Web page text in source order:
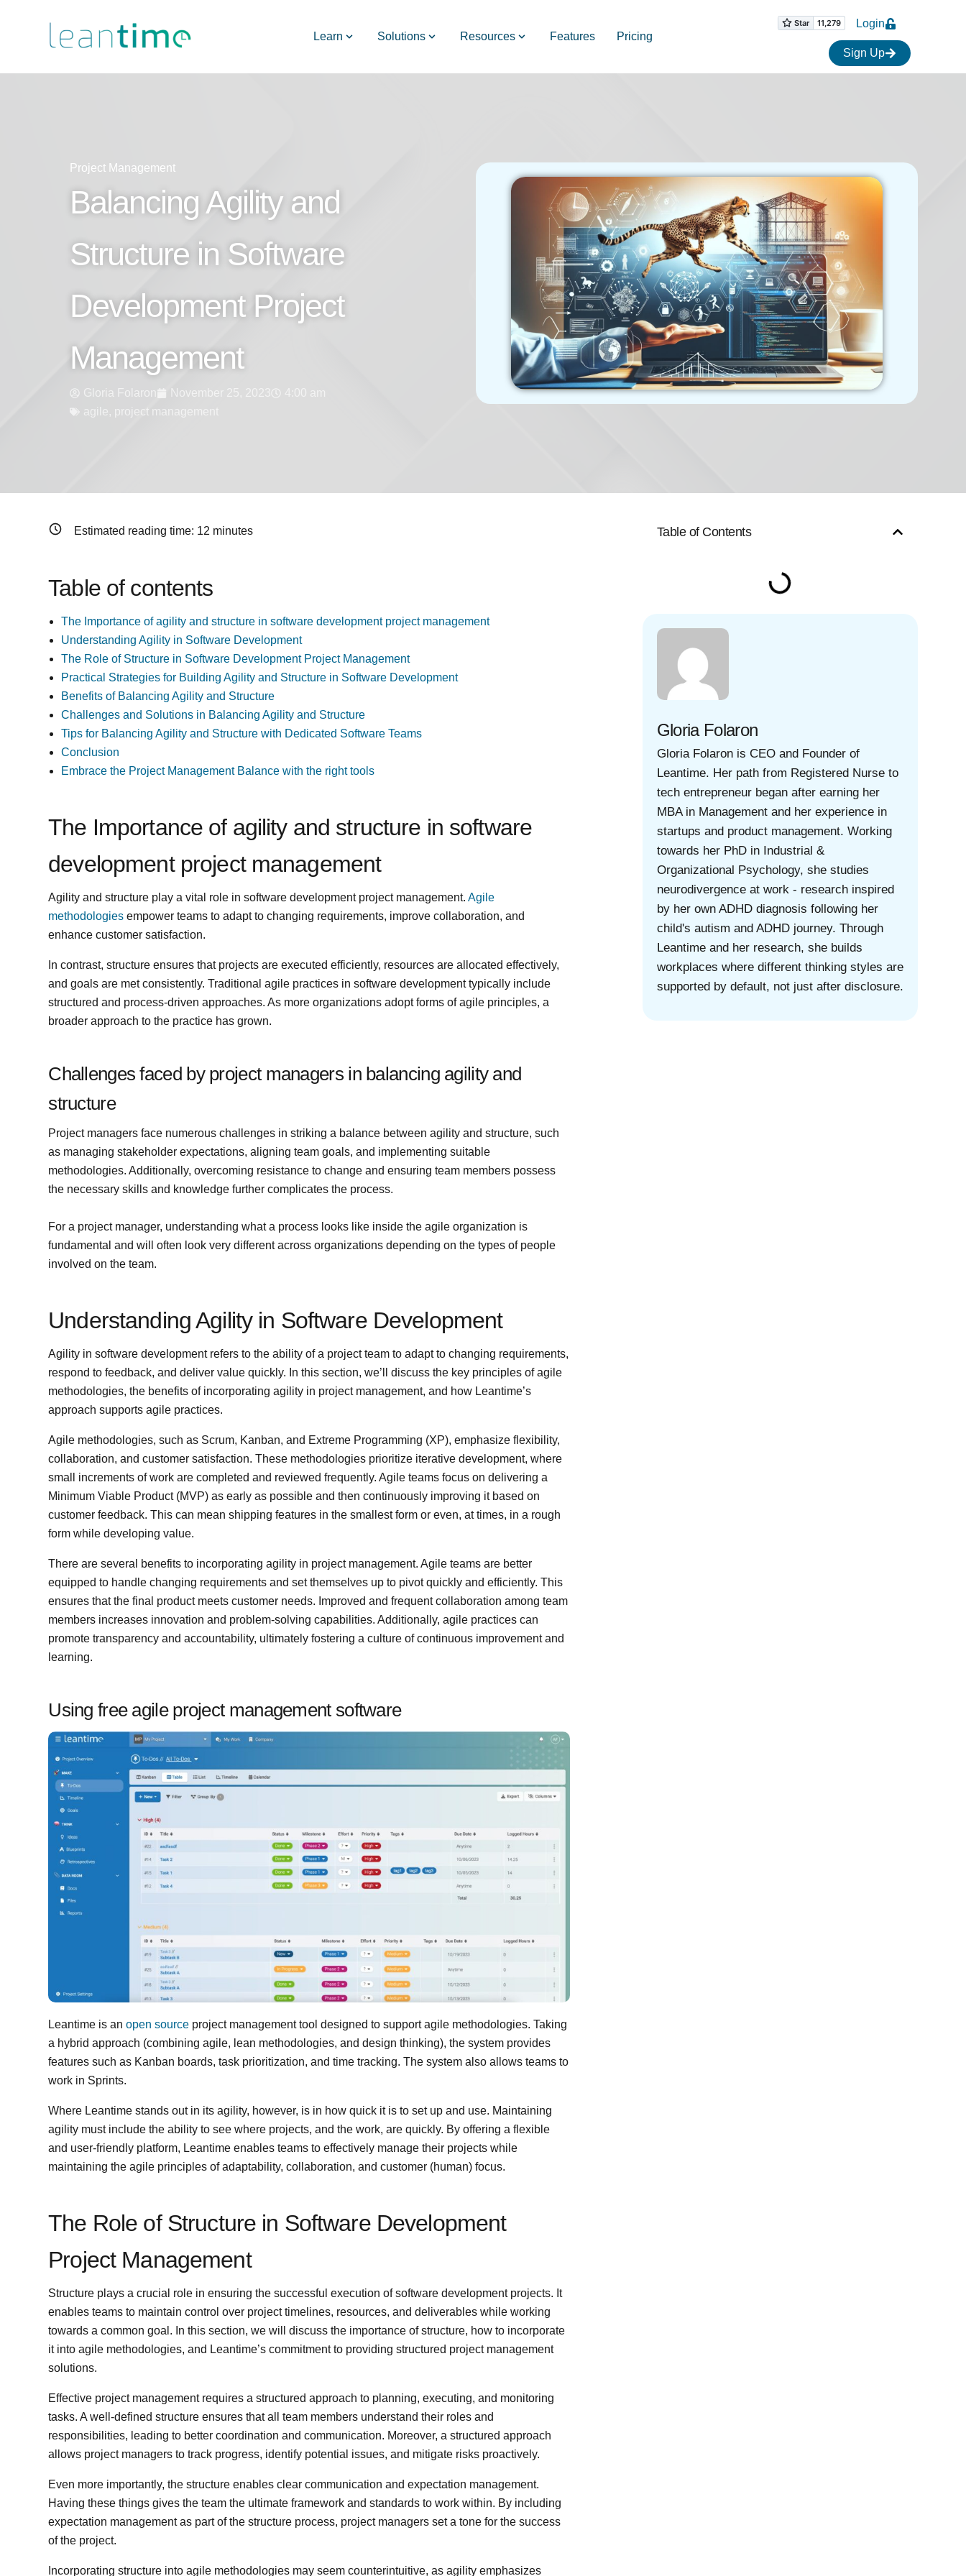
Learn Solutions Resources Features Pricing
Login
Sign Up
Project Management
Balancing Agility and
Structure in Software
Development Project
Management
Gloria Folaron November 25, 2023
4:00 am
agile, project management
Estimated reading time: 12 minutes
Table of contents
The Importance of agility and structure in software development project management
Understanding Agility in Software Development
The Role of Structure in Software Development Project Management
Practical Strategies for Building Agility and Structure in Software Development
Benefits of Balancing Agility and Structure
Challenges and Solutions in Balancing Agility and Structure
Tips for Balancing Agility and Structure with Dedicated Software Teams
Conclusion
Embrace the Project Management Balance with the right tools
The Importance of agility and structure in software
development project management
Agility and structure play a vital role in software development project management.Agile
methodologiesempower teams to adapt to changing requirements, improve collaboration, and
enhance customer satisfaction.
In contrast, structure ensures that projects are executed efficiently, resources are allocated effectively,
and goals are met consistently. Traditional agile practices in software development typically include
structured and process-driven approaches. As more organizations adopt forms of agile principles, a
broader approach to the practice has grown.
Challenges faced by project managers in balancing agility and
structure
Project managers face numerous challenges in striking a balance between agility and structure, such
as managing stakeholder expectations, aligning team goals, and implementing suitable
methodologies. Additionally, overcoming resistance to change and ensuring team members possess
the necessary skills and knowledge further complicates the process.
For a project manager, understanding what a process looks like inside the agile organization is
fundamental and will often look very different across organizations depending on the types of people
involved on the team.
Understanding Agility in Software Development
Agility in software development refers to the ability of a project team to adapt to changing requirements,
respond to feedback, and deliver value quickly. In this section, we’ll discuss the key principles of agile
methodologies, the benefits of incorporating agility in project management, and how Leantime’s
approach supports agile practices.
Agile methodologies, such as Scrum, Kanban, and Extreme Programming (XP), emphasize flexibility,
collaboration, and customer satisfaction. These methodologies prioritize iterative development, where
small increments of work are completed and reviewed frequently. Agile teams focus on delivering a
Minimum Viable Product (MVP) as early as possible and then continuously improving it based on
customer feedback. This can mean shipping features in the smallest form or even, at times, in a rough
form while developing value.
There are several benefits to incorporating agility in project management. Agile teams are better
equipped to handle changing requirements and set themselves up to pivot quickly and efficiently. This
ensures that the final product meets customer needs. Improved and frequent collaboration among team
members increases innovation and problem-solving capabilities. Additionally, agile practices can
promote transparency and accountability, ultimately fostering a culture of continuous improvement and
learning.
Using free agile project management software
Leantime is anopen source project management tool designed to support agile methodologies. Taking
a hybrid approach (combining agile, lean methodologies, and design thinking), the system provides
features such as Kanban boards, task prioritization, and time tracking. The system also allows teams to
work in Sprints.
Where Leantime stands out in its agility, however, is in how quick it is to set up and use. Maintaining
agility must include the ability to see where projects, and the work, are quickly. By offering a flexible
and user-friendly platform, Leantime enables teams to effectively manage their projects while
maintaining the agile principles of adaptability, collaboration, and customer (human) focus.
The Role of Structure in Software Development
Project Management
Structure plays a crucial role in ensuring the successful execution of software development projects. It
enables teams to maintain control over project timelines, resources, and deliverables while working
towards a common goal. In this section, we will discuss the importance of structure, how to incorporate
it into agile methodologies, and Leantime’s commitment to providing structured project management
solutions.
Effective project management requires a structured approach to planning, executing, and monitoring
tasks. A well-defined structure ensures that all team members understand their roles and
responsibilities, leading to better coordination and communication. Moreover, a structured approach
allows project managers to track progress, identify potential issues, and mitigate risks proactively.
Even more importantly, the structure enables clear communication and expectation management.
Having these things gives the team the ultimate framework and standards to work within. By including
expectation management as part of the structure process, project managers set a tone for the success
of the project.
Incorporating structure into agile methodologies may seem counterintuitive, as agility emphasizes
Table of Contents
Gloria Folaron
Gloria Folaron is CEO and Founder of
Leantime. Her path from Registered Nurse to
tech entrepreneur began after earning her
MBA in Management and her experience in
startups and product management. Working
towards her PhD in Industrial &
Organizational Psychology, she studies
neurodivergence at work - research inspired
by her own ADHD diagnosis following her
child's autism and ADHD journey. Through
Leantime and her research, she builds
workplaces where different thinking styles are
supported by default, not just after disclosure.